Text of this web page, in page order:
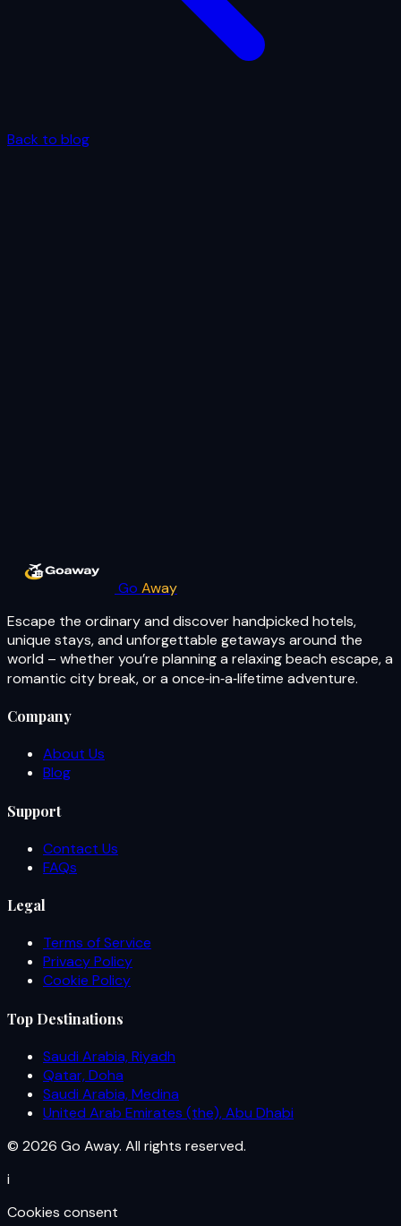
Back to blog
Go Away
Escape the ordinary and discover handpicked hotels,
unique stays, and unforgettable getaways around the
world – whether you’re planning a relaxing beach escape, a
romantic city break, or a once‑in‑a‑lifetime adventure.
Company
About Us
Blog
Support
Contact Us
FAQs
Legal
Terms of Service
Privacy Policy
Cookie Policy
Top Destinations
Saudi Arabia, Riyadh
Qatar, Doha
Saudi Arabia, Medina
United Arab Emirates (the), Abu Dhabi
© 2026 Go Away. All rights reserved.
i
Cookies consent